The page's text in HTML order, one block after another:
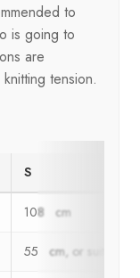
to
is going to
are
tension.
S
108 cm
55 cm, or suitable